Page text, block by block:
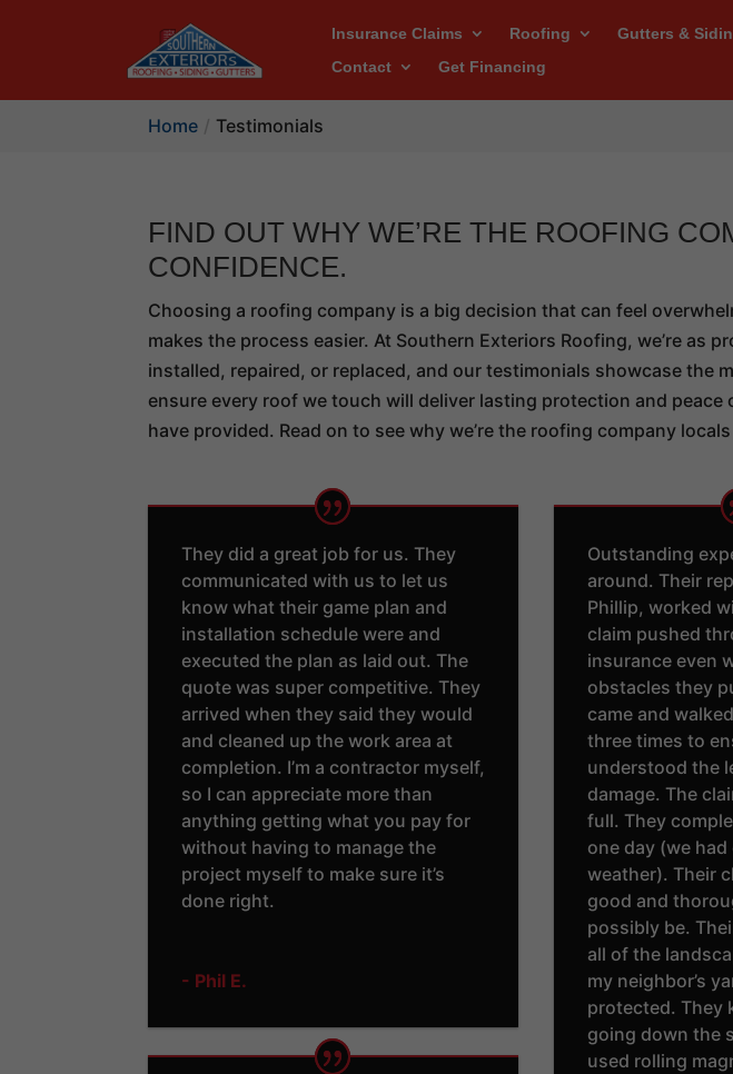
Insurance Claims Roofing Gutters &
Contact
Get Financing
Home Testimonials
FIND OUT WHY WE’RE THE ROOFING
CONFIDENCE.
Choosing a roofing company is a big decision that can feel
makes the process easier. At Southern Exteriors Roofing, we’re as
installed, repaired, or replaced, and our testimonials showcase the
ensure every roof we touch will deliver lasting protection and
have provided. Read on to see why we’re the roofing company
They did a great job for us. They
communicated with us to let us
know what their game plan and
installation schedule were and
executed the plan as laid out. The
quote was super competitive. They
arrived when they said they would
and cleaned up the work area at
completion. I’m a contractor myself,
so I can appreciate more than
anything getting what you pay for
without having to manage the
project myself to make sure it’s
done right.
- Phil E.
Outstanding
around. Their
Phillip, worked
claim pushed
insurance even
obstacles they
came and
three times to
understood the
damage. The
full. They
one day (we
weather). Their
good and
possibly be.
all of the
my neighbor’s
protected. They
going down the
used rolling